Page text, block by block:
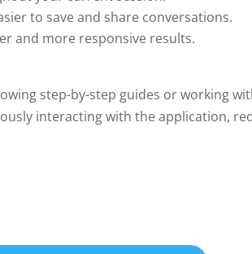
to save and share conversations.
and more responsive results.
step-by-step guides or working
interacting with the application,